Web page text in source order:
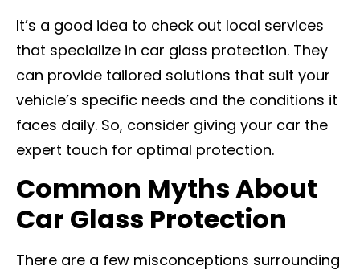
It’s a good idea to check out local services
that specialize in car glass protection. They
can provide tailored solutions that suit your
vehicle’s specific needs and the conditions it
faces daily. So, consider giving your car the
expert touch for optimal protection.
Common Myths About
Car Glass Protection
There are a few misconceptions surrounding